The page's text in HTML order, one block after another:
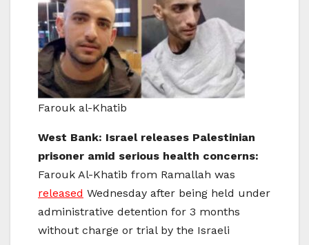
Farouk al-Khatib
West Bank: Israel releases Palestinian
prisoner amid serious health concerns:
Farouk Al-Khatib from Ramallah was
released Wednesday after being held under
administrative detention for 3 months
without charge or trial by the Israeli